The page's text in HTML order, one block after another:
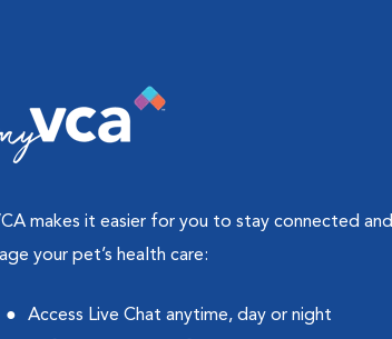
makes it easier for you to stay connected and
your pet’s health care:
Access Live Chat anytime, day or night